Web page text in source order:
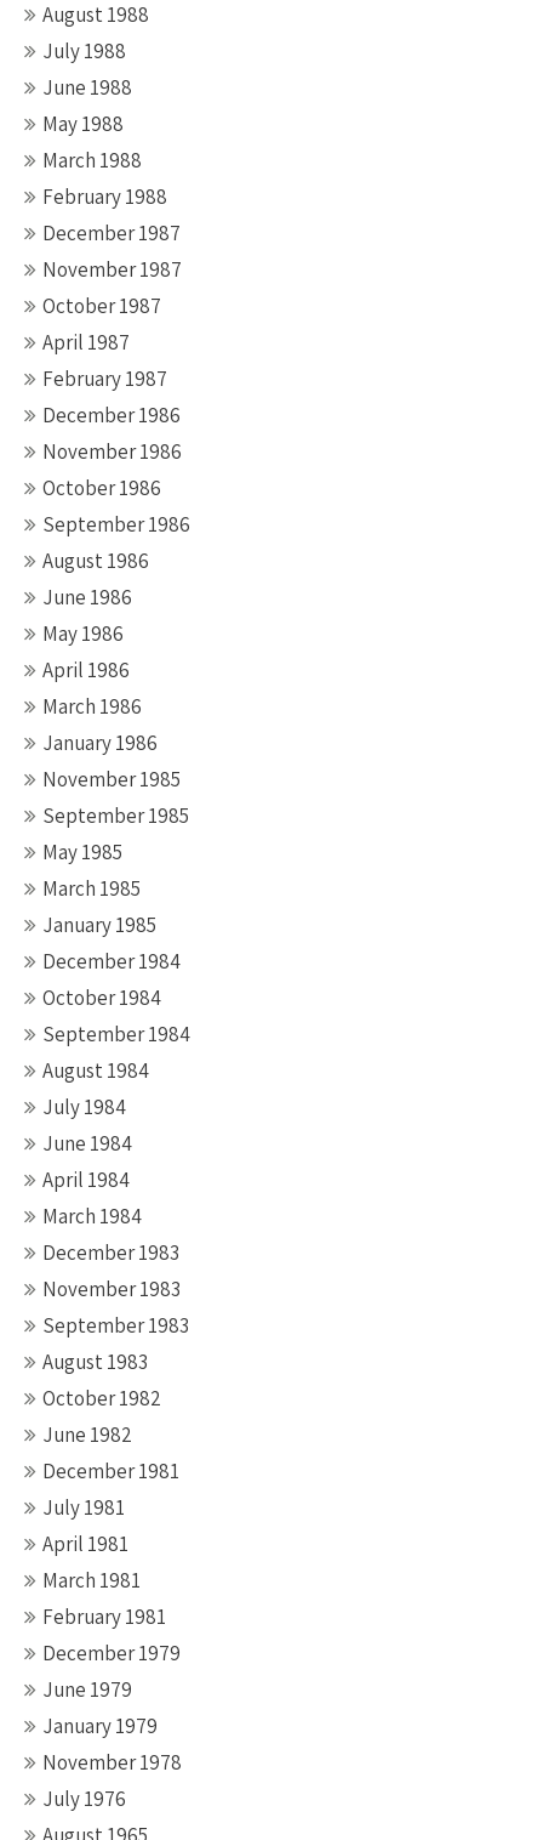
August 1988
July 1988
June 1988
May 1988
March 1988
February 1988
December 1987
November 1987
October 1987
April 1987
February 1987
December 1986
November 1986
October 1986
September 1986
August 1986
June 1986
May 1986
April 1986
March 1986
January 1986
November 1985
September 1985
May 1985
March 1985
January 1985
December 1984
October 1984
September 1984
August 1984
July 1984
June 1984
April 1984
March 1984
December 1983
November 1983
September 1983
August 1983
October 1982
June 1982
December 1981
July 1981
April 1981
March 1981
February 1981
December 1979
June 1979
January 1979
November 1978
July 1976